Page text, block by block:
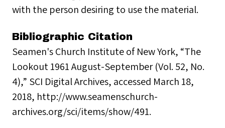
with the person desiring to use the material.
Bibliographic Citation
Seamen's Church Institute of New York, “The
Lookout 1961 August-September (Vol. 52, No.
4),” SCI Digital Archives, accessed March 18,
2018, http://www.seamenschurch-
archives.org/sci/items/show/491.